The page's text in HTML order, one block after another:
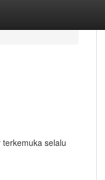
selalu